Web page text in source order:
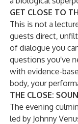
GET CLOSE TO
This is not a
guests direct,
of dialogue you
questions you've
with evidence-
body, your
THE CLOSE:
The evening
led by Johnny